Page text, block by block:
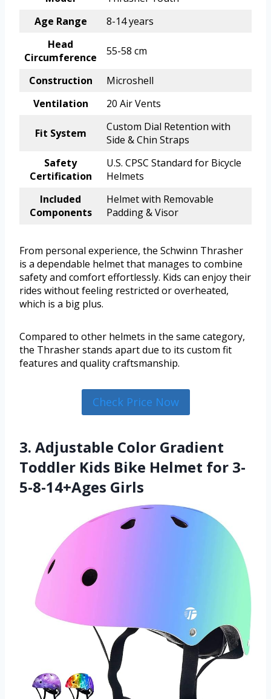
Age Range
8-14 years
Head
Circumference
55-58 cm
Construction
Microshell
Ventilation
20 Air Vents
Fit System
Custom Dial Retention with
Side & Chin Straps
Safety
Certification
U.S. CPSC Standard for Bicycle
Helmets
Included
Components
Helmet with Removable
Padding & Visor
From personal experience, the Schwinn Thrasher
is a dependable helmet that manages to combine
safety and comfort effortlessly. Kids can enjoy their
rides without feeling restricted or overheated,
which is a big plus.
Compared to other helmets in the same category,
the Thrasher stands apart due to its custom fit
features and quality craftsmanship.
Check Price Now
3. Adjustable Color Gradient
Toddler Kids Bike Helmet for 3-
5-8-14+Ages Girls